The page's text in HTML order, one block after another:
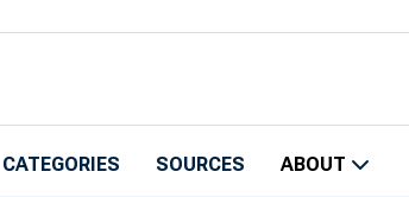
CATEGORIES SOURCES ABOUT